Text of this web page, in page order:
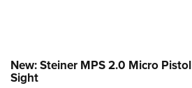
New: Steiner MPS 2.0 Micro Pistol
Sight